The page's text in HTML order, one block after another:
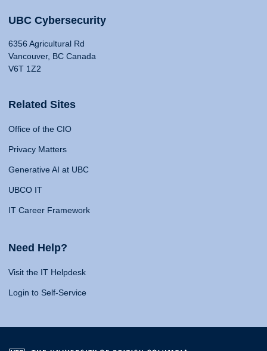
UBC Cybersecurity
6356 Agricultural Rd
Vancouver, BC Canada
V6T 1Z2
Related Sites
Office of the CIO
Privacy Matters
Generative AI at UBC
UBCO IT
IT Career Framework
Need Help?
Visit the IT Helpdesk
Login to Self-Service